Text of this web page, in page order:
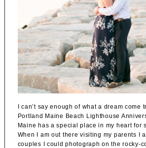
I can’t say enough of what a dream come
Portland Maine Beach Lighthouse
Maine has a special place in my heart for
When I am out there visiting my parents I
couples I could photograph on the rocky-